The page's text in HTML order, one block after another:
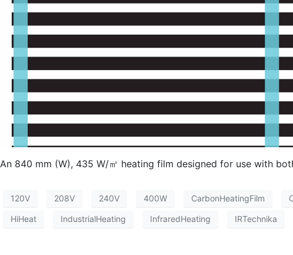
An 840 mm (W), 435 W/㎡ heating film designed for use with
120V 208V 240V 400W CarbonHeatingFilm
HiHeat IndustrialHeating InfraredHeating IRTechnika